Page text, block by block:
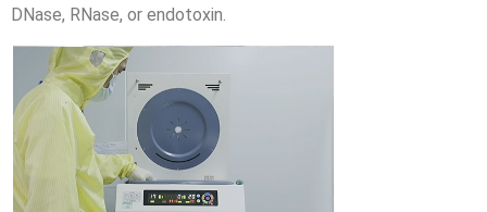
DNase, RNase, or endotoxin.